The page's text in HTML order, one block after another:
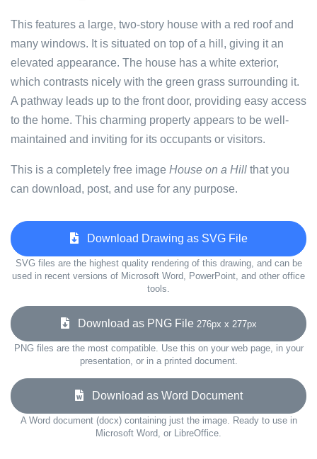
This features a large, two-story house with a red roof and
many windows. It is situated on top of a hill, giving it an
elevated appearance. The house has a white exterior,
which contrasts nicely with the green grass surrounding it.
A pathway leads up to the front door, providing easy access
to the home. This charming property appears to be well-
maintained and inviting for its occupants or visitors.
This is a completely free image House on a Hill that you
can download, post, and use for any purpose.
Download Drawing as SVG File
SVG files are the highest quality rendering of this drawing, and can be
used in recent versions of Microsoft Word, PowerPoint, and other office
tools.
Download as PNG File 276px x 277px
PNG files are the most compatible. Use this on your web page, in your
presentation, or in a printed document.
Download as Word Document
A Word document (docx) containing just the image. Ready to use in
Microsoft Word, or LibreOffice.